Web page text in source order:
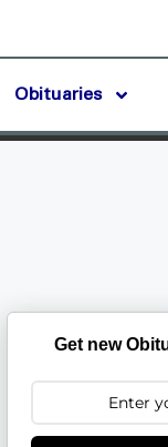
Obituaries
Get new